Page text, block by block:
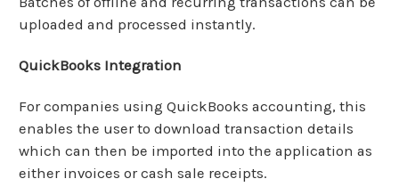
uploaded and processed instantly.
QuickBooks Integration
For companies using QuickBooks accounting, this
enables the user to download transaction details
which can then be imported into the application as
either invoices or cash sale receipts.